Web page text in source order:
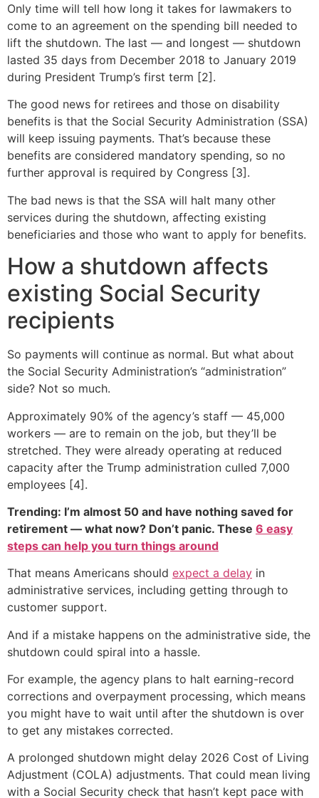
Only time will tell how long it takes for lawmakers to
come to an agreement on the spending bill needed to
lift the shutdown. The last — and longest — shutdown
lasted 35 days from December 2018 to January 2019
during President Trump’s first term [2].
The good news for retirees and those on disability
benefits is that the Social Security Administration (SSA)
will keep issuing payments. That’s because these
benefits are considered mandatory spending, so no
further approval is required by Congress [3].
The bad news is that the SSA will halt many other
services during the shutdown, affecting existing
beneficiaries and those who want to apply for benefits.
How a shutdown affects
existing Social Security
recipients
So payments will continue as normal. But what about
the Social Security Administration’s “administration”
side? Not so much.
Approximately 90% of the agency’s staff — 45,000
workers — are to remain on the job, but they’ll be
stretched. They were already operating at reduced
capacity after the Trump administration culled 7,000
employees [4].
Trending: I’m almost 50 and have nothing saved for
retirement — what now? Don’t panic. These 6 easy
steps can help you turn things around
That means Americans should expect a delay in
administrative services, including getting through to
customer support.
And if a mistake happens on the administrative side, the
shutdown could spiral into a hassle.
For example, the agency plans to halt earning-record
corrections and overpayment processing, which means
you might have to wait until after the shutdown is over
to get any mistakes corrected.
A prolonged shutdown might delay 2026 Cost of Living
Adjustment (COLA) adjustments. That could mean living
with a Social Security check that hasn’t kept pace with